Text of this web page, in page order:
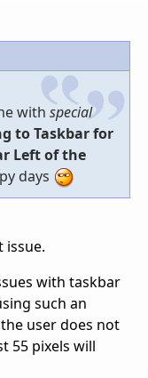
with special
to Taskbar for
Left of the
days
issue.
with taskbar
such an
user does not
55 pixels will